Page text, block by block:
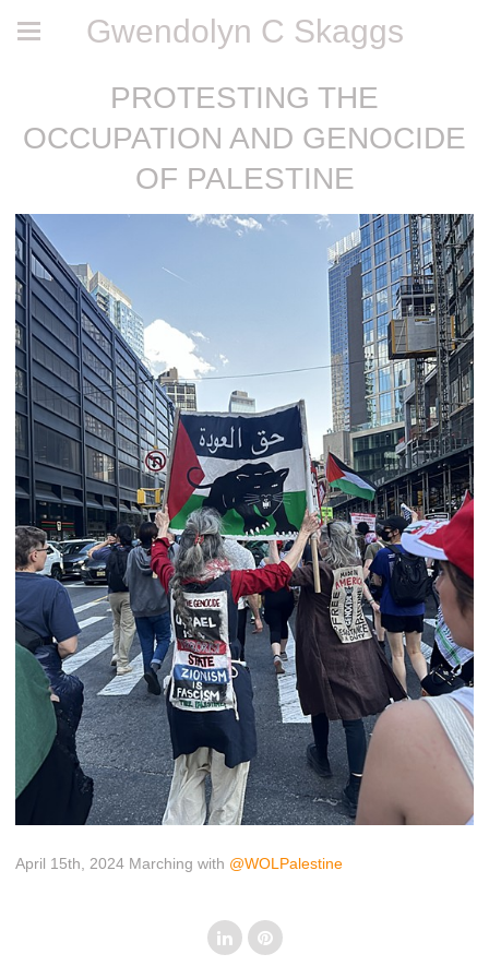
Gwendolyn C Skaggs
PROTESTING THE
OCCUPATION AND GENOCIDE
OF PALESTINE
April 15th, 2024 Marching with @WOLPalestine